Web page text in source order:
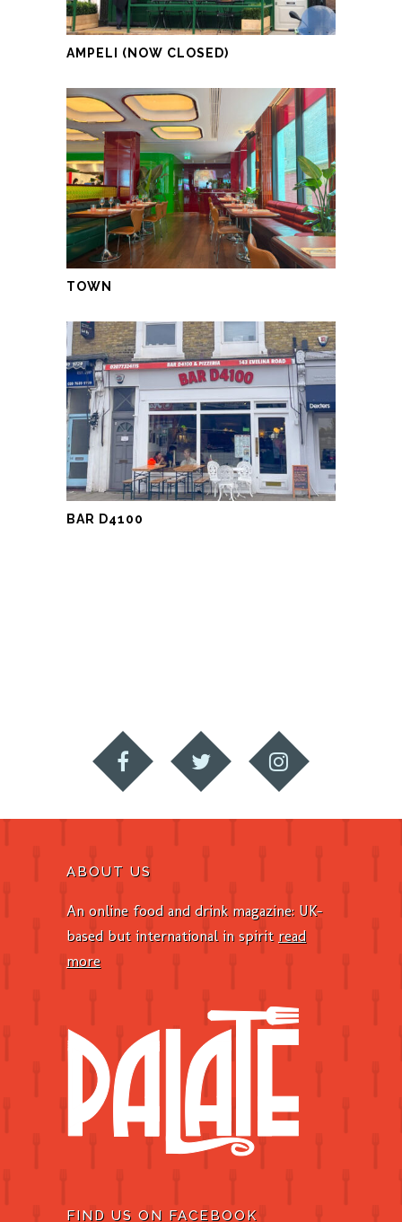
AMPELI (NOW CLOSED)
TOWN
BAR D4100
ABOUT US
An online food and drink magazine: UK-
based but international in spirit read
more
FIND US ON FACEBOOK